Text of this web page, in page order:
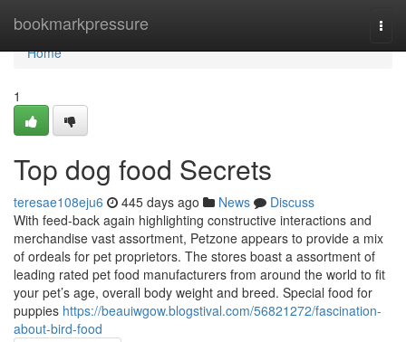
bookmarkpressure
Home
Home
1
Top dog food Secrets
teresae108eju6 445 days ago News
Discuss
With feed-back again highlighting constructive interactions and
merchandise vast assortment, Petzone appears to provide a mix
of ordeals for pet proprietors. The stores boast a assortment of
leading rated pet food manufacturers from around the world to fit
your pet’s age, overall body weight and breed. Special food for
puppies https://beauiwgow.blogstival.com/56821272/fascination-
about-bird-food